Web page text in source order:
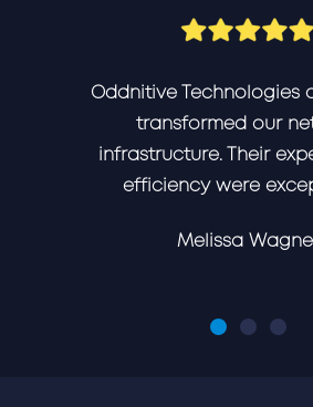
Oddnitive Technologies
transformed our
infrastructure. Their
efficiency were
Melissa